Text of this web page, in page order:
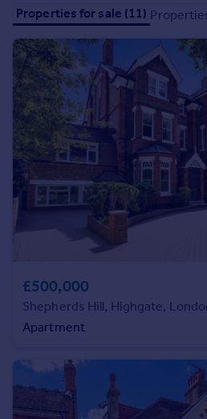
House
Prices
Sold house prices
Property valuation
Instant online valuation
Mortgages
Get started
Get a Mortgage in Principle
Check your affordability
Remortgage Calculator
Find
Agent
Find estate agent
Commercial
ambitions. We've guided people
stressful personal transactions
regardless of what's happening
Properties for sale (11)
£500,000
Shepherds Hill, Highgate,
Apartment